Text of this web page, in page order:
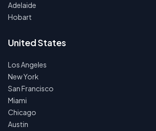
Adelaide
Hobart
United States
Los Angeles
New York
San Francisco
Miami
Chicago
Austin